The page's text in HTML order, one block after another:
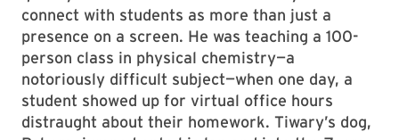
connect with students as more than just a
presence on a screen. He was teaching a 100-
person class in physical chemistry—a
notoriously difficult subject—when one day, a
student showed up for virtual office hours
distraught about their homework. Tiwary’s dog,